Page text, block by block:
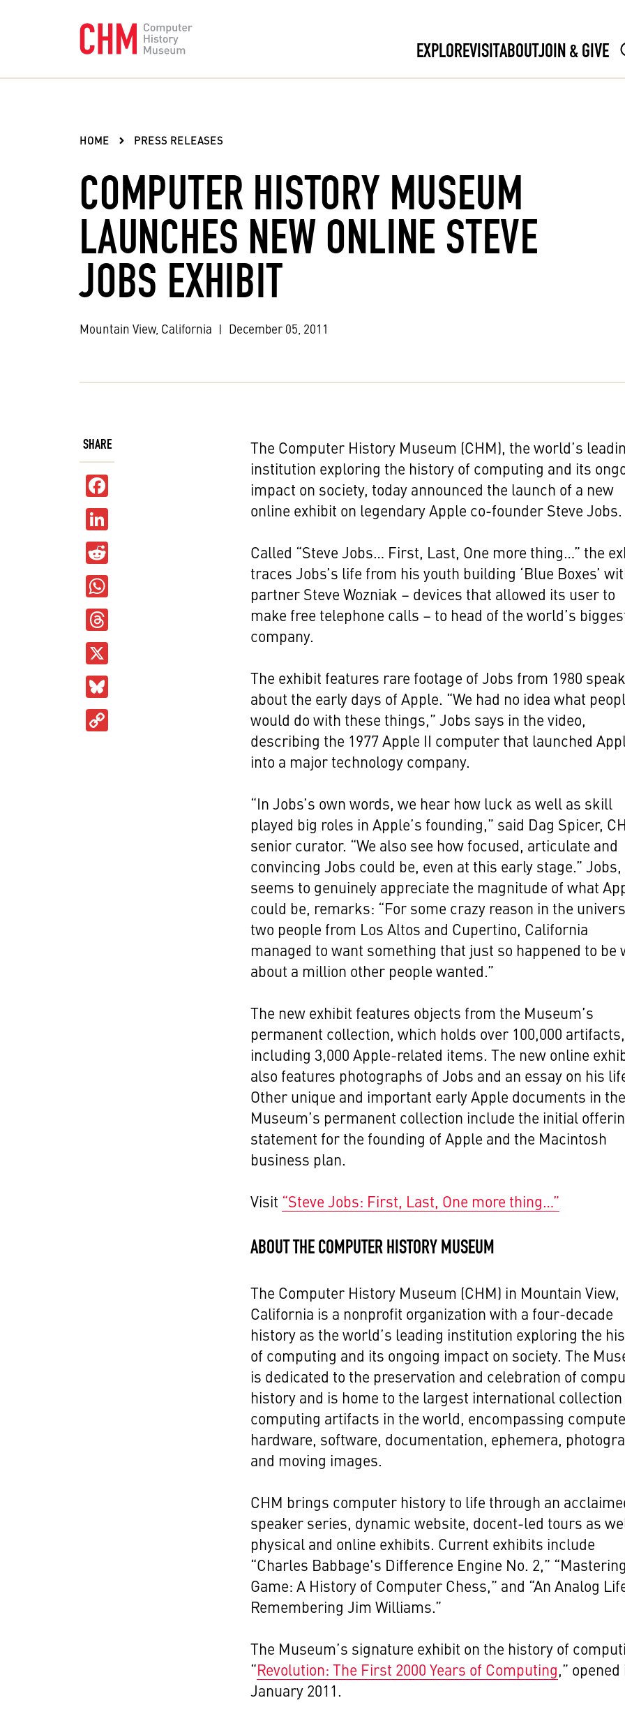
EXPLOREVISITABOUTJOIN & GIVE
HOME PRESS RELEASES
COMPUTER HISTORY MUSEUM
LAUNCHES NEW ONLINE STEVE
JOBS EXHIBIT
Mountain View, California | December 05, 2011
SHARE
The Computer History Museum (CHM), the world’s
institution exploring the history of computing and its
impact on society, today announced the launch of a new
online exhibit on legendary Apple co-founder Steve Jobs.
Called “Steve Jobs… First, Last, One more thing…” the
traces Jobs’s life from his youth building ‘Blue Boxes’
partner Steve Wozniak – devices that allowed its user to
make free telephone calls – to head of the world’s
company.
The exhibit features rare footage of Jobs from 1980
about the early days of Apple. “We had no idea what
would do with these things,” Jobs says in the video,
describing the 1977 Apple II computer that launched
into a major technology company.
“In Jobs’s own words, we hear how luck as well as skill
played big roles in Apple’s founding,” said Dag Spicer,
senior curator. “We also see how focused, articulate and
convincing Jobs could be, even at this early stage.”
seems to genuinely appreciate the magnitude of what
could be, remarks: “For some crazy reason in the
two people from Los Altos and Cupertino, California
managed to want something that just so happened to be
about a million other people wanted.”
The new exhibit features objects from the Museum’s
permanent collection, which holds over 100,000 artifacts,
including 3,000 Apple-related items. The new online
also features photographs of Jobs and an essay on his
Other unique and important early Apple documents in the
Museum’s permanent collection include the initial
statement for the founding of Apple and the Macintosh
business plan.
Visit “Steve Jobs: First, Last, One more thing…”
ABOUT THE COMPUTER HISTORY MUSEUM
The Computer History Museum (CHM) in Mountain View,
California is a nonprofit organization with a four-decade
history as the world’s leading institution exploring the
of computing and its ongoing impact on society. The
is dedicated to the preservation and celebration of
history and is home to the largest international collection
computing artifacts in the world, encompassing
hardware, software, documentation, ephemera,
and moving images.
CHM brings computer history to life through an
speaker series, dynamic website, docent-led tours as
physical and online exhibits. Current exhibits include
“Charles Babbage's Difference Engine No. 2,”
Game: A History of Computer Chess,” and “An Analog
Remembering Jim Williams.”
The Museum’s signature exhibit on the history of
“Revolution: The First 2000 Years of Computing,” opened
January 2011.